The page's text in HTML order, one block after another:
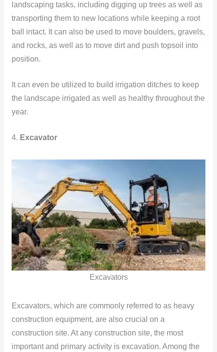
landscaping tasks, including digging up trees as well as
transporting them to new locations while keeping a root
ball intact. It can also be used to move boulders, gravels,
and rocks, as well as to move dirt and push topsoil into
position.
It can even be utilized to build irrigation ditches to keep
the landscape irrigated as well as healthy throughout the
year.
4. Excavator
Excavators
Excavators, which are commonly referred to as heavy
construction equipment, are also crucial on a
construction site. At any construction site, the most
important and primary activity is excavation. Among the